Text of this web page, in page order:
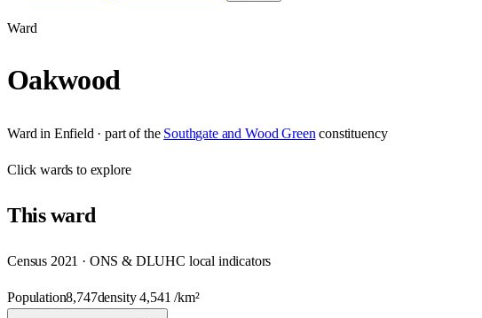
Ward
Oakwood
Ward in Enfield · part of the Southgate and Wood Green constituency
Clickwards to explore
Thisward
Census 2021 · ONS & DLUHC local indicators
Population8,747density4,541 /km²